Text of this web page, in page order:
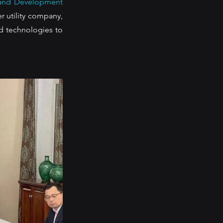
utility company,
technologies to